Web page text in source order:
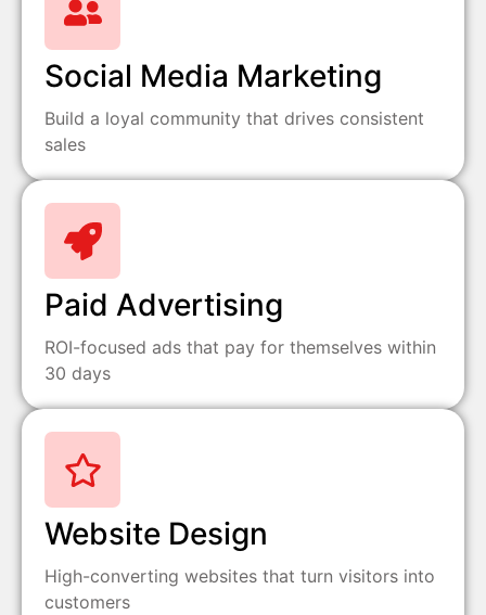
Social Media Marketing
Build a loyal community that drives consistent
sales
Paid Advertising
ROI-focused ads that pay for themselves within
30 days
Website Design
High-converting websites that turn visitors into
customers